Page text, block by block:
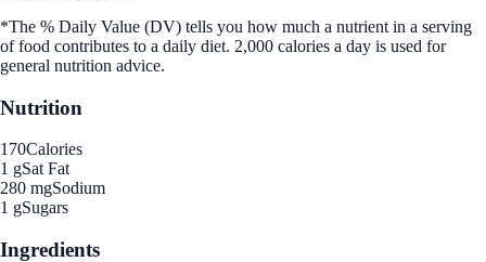
*The % Daily Value (DV) tells you how much a nutrient in a serving
of food contributes to a daily diet. 2,000 calories a day is used for
general nutrition advice.
Nutrition
170Calories
1 gSat Fat
280 mgSodium
1 gSugars
Ingredients